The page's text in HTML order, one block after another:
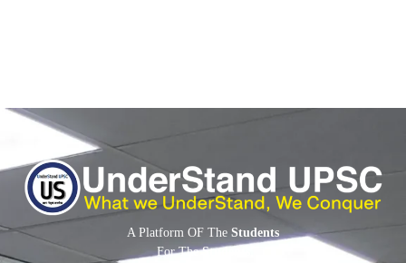
A Platform OF The Students
For TheStudents